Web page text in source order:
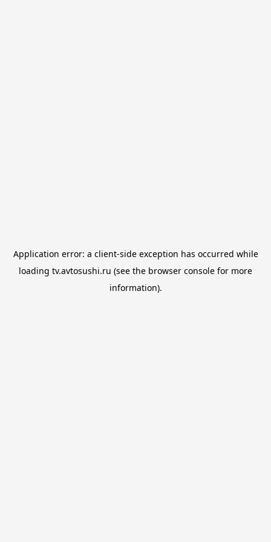
Application error: a client-side exception has occurred while
loading tv.avtosushi.ru (see the browser console for more
information).